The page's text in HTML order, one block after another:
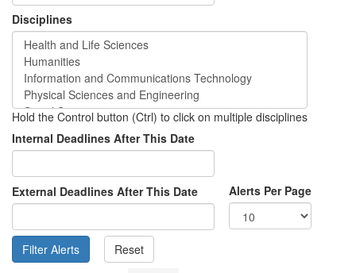
Disciplines
Hold the Control button (Ctrl) to click on multiple disciplines
Internal Deadlines After This Date
External Deadlines After This Date Alerts Per Page